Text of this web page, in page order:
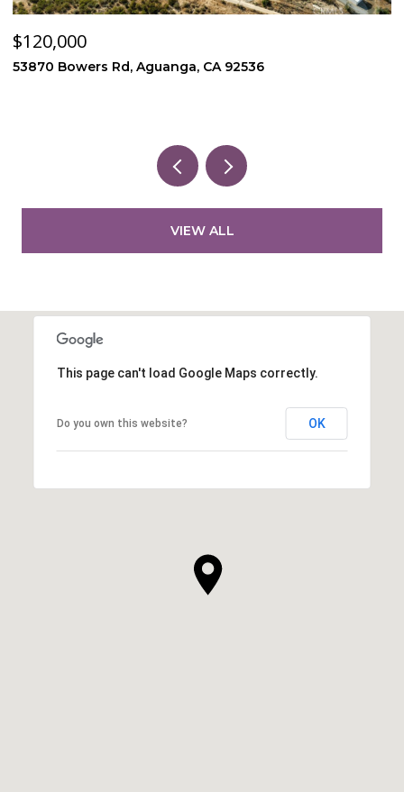
$120,000
53870 Bowers Rd, Aguanga, CA 92536
VIEW ALL
This page can't load Google Maps correctly.
Do you own this website? OK